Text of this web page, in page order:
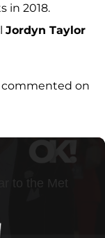
in 2018.
Jordyn Taylor
commented on